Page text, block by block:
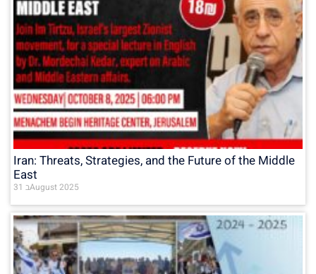
Iran: Threats, Strategies, and the Future of the Middle
East
31 בAugust 2025